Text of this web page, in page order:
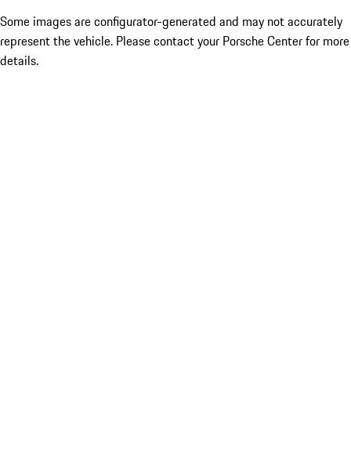
Some images are configurator-generated and may not accurately
represent the vehicle. Please contact your Porsche Center for more
details.